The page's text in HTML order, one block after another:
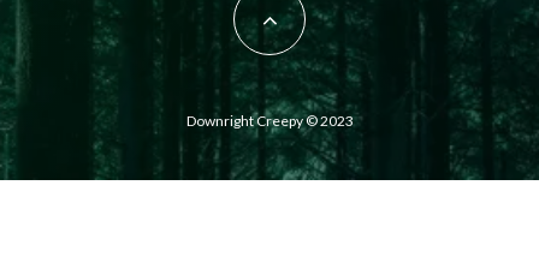
Downright Creepy © 2023